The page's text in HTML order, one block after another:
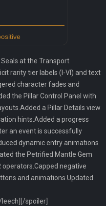
at the Transport
rarity tier labels (I-VI) and text
character fades and
the Pillar Control Panel with
a Pillar Details view
hints.Added a progress
an event is successfully
dynamic entry animations
the Petrified Mantle Gem
negative
and animations.Updated
spoiler]